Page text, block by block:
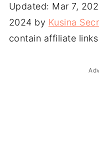
Updated: Mar 7,
2024 by Kusina
contain affiliate links